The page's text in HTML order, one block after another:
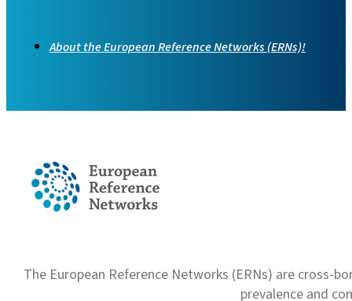
About the European Reference Networks (ERNs)!
The European Reference Networks (ERNs) are
prevalence and